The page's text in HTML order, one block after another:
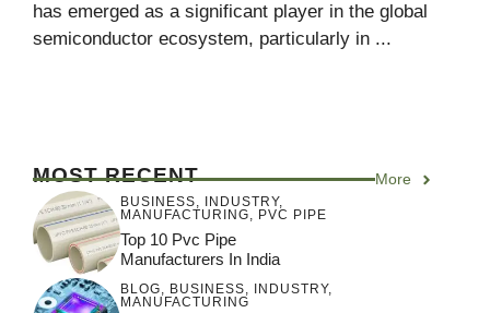
has emerged as a significant player in the global
semiconductor ecosystem, particularly in ...
MOST RECENT More
BUSINESS INDUSTRY,
MANUFACTURING
PVC PIPE
Top 10 Pvc Pipe
Manufacturers In India
BLOG BUSINESS INDUSTRY,
MANUFACTURING